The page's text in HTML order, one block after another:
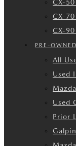
CX-
CX-
CX-
PRE-OWNED
All
Used
Used
Prior